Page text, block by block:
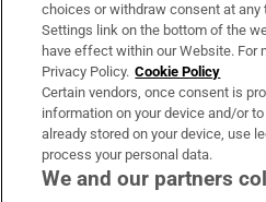
Irish Times Products &
OUR PARTNERS:
choices or withdraw consent at
Settings link on the bottom of the
have effect within our Website. For
Privacy Policy. Cookie Policy
Certain vendors, once consent is
information on your device and/or
already stored on your device, use
process your personal data.
We and our partners